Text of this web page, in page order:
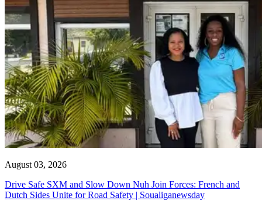
August 03, 2026
Drive Safe SXM and Slow Down Nuh Join Forces: French and
Dutch Sides Unite for Road Safety | Soualiganewsday